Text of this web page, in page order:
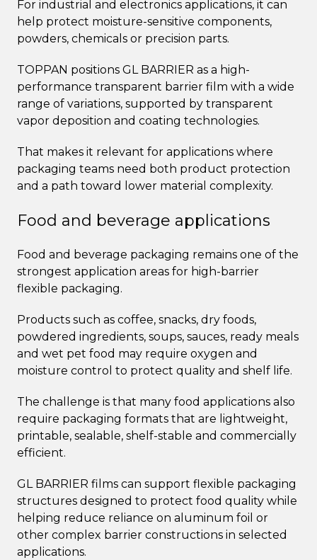
For industrial and electronics applications, it can
help protect moisture-sensitive components,
powders, chemicals or precision parts.
TOPPAN positions GL BARRIER as a high-
performance transparent barrier film with a wide
range of variations, supported by transparent
vapor deposition and coating technologies.
That makes it relevant for applications where
packaging teams need both product protection
and a path toward lower material complexity.
Food and beverage applications
Food and beverage packaging remains one of the
strongest application areas for high-barrier
flexible packaging.
Products such as coffee, snacks, dry foods,
powdered ingredients, soups, sauces, ready meals
and wet pet food may require oxygen and
moisture control to protect quality and shelf life.
The challenge is that many food applications also
require packaging formats that are lightweight,
printable, sealable, shelf-stable and commercially
efficient.
GL BARRIER films can support flexible packaging
structures designed to protect food quality while
helping reduce reliance on aluminum foil or
other complex barrier constructions in selected
applications.